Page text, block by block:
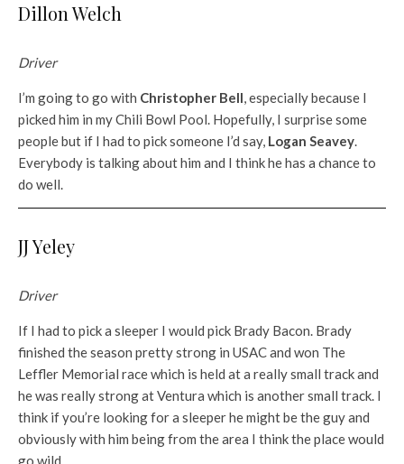
Dillon Welch
Driver
I’m going to go with Christopher Bell, especially because I
picked him in my Chili Bowl Pool. Hopefully, I surprise some
people but if I had to pick someone I’d say, Logan Seavey.
Everybody is talking about him and I think he has a chance to
do well.
JJ Yeley
Driver
If I had to pick a sleeper I would pick Brady Bacon. Brady
finished the season pretty strong in USAC and won The
Leffler Memorial race which is held at a really small track and
he was really strong at Ventura which is another small track. I
think if you’re looking for a sleeper he might be the guy and
obviously with him being from the area I think the place would
go wild.